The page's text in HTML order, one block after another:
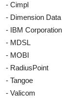
- Cimpl
- Dimension Data
- IBM Corporation
- MDSL
- MOBI
- RadiusPoint
- Tangoe
- Valicom